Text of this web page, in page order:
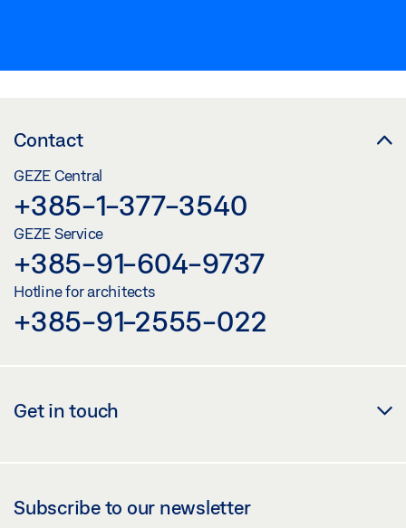
Contact
GEZE Central
+385-1-377-3540
GEZE Service
+385-91-604-9737
Hotline for architects
+385-91-2555-022
Get in touch
Subscribe to our newsletter